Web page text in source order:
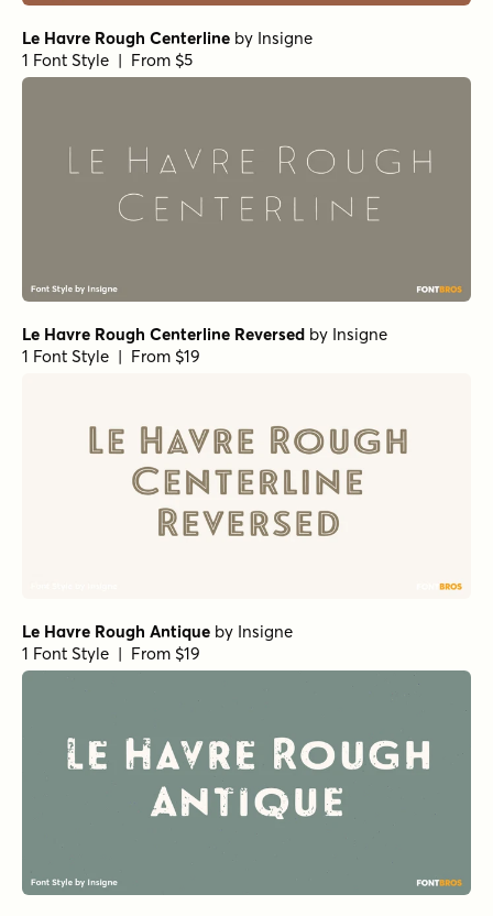
Le Havre Rough Centerline by Insigne
1 Font Style | From $5
Le Havre Rough Centerline Reversed by Insigne
1 Font Style | From $19
Le Havre Rough Antique by Insigne
1 Font Style | From $19